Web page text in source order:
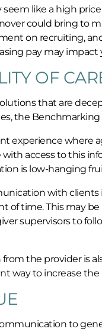
like a high
could bring to
on recruiting,
pay may
OF
that are
the
experience where
access to this
is low-hanging
with clients
of time. This may
supervisors to
the provider is
way to increase
to